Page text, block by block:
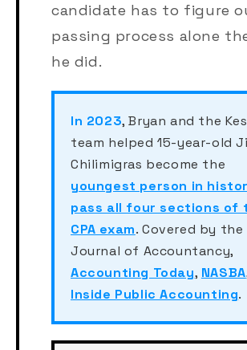
candidate has to figure
passing process alone
he did.
In 2023, Bryan and the
team helped 15-year-old
Chilimigras become the
youngest person in
pass all four sections of
CPA exam. Covered by the
Journal of Accountancy,
Accounting Today, NASBA
Inside Public Accounting.